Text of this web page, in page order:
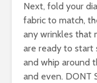
Next, fold your
fabric to match,
any wrinkles that
are ready to start
and whip around
and even. DONT